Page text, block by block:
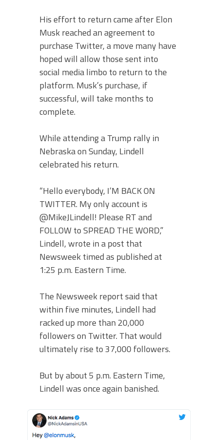
His effort to return came after Elon
Musk reached an agreement to
purchase Twitter, a move many have
hoped will allow those sent into
social media limbo to return to the
platform. Musk’s purchase, if
successful, will take months to
complete.
While attending a Trump rally in
Nebraska on Sunday, Lindell
celebrated his return.
“Hello everybody, I’M BACK ON
TWITTER. My only account is
@MikeJLindell! Please RT and
FOLLOW to SPREAD THE WORD,”
Lindell, wrote in a post that
Newsweek timed as published at
1:25 p.m. Eastern Time.
The Newsweek report said that
within five minutes, Lindell had
racked up more than 20,000
followers on Twitter. That would
ultimately rise to 37,000 followers.
But by about 5 p.m. Eastern Time,
Lindell was once again banished.